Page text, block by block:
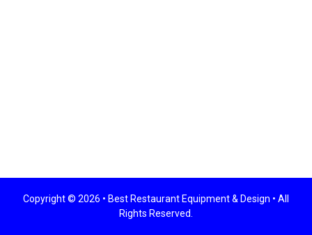
Copyright © 2026 • Best Restaurant Equipment & Design • All
Rights Reserved.